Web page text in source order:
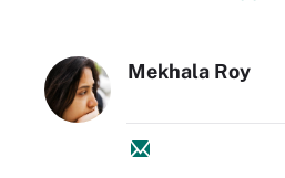
Mekhala Roy